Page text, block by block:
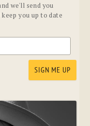
we'll send you
you up to date